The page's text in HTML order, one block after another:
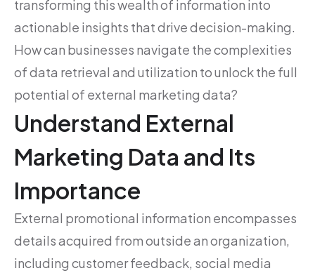
transforming this wealth of information into
actionable insights that drive decision-making.
How can businesses navigate the complexities
of data retrieval and utilization to unlock the full
potential of external marketing data?
Understand External
Marketing Data and Its
Importance
External promotional information encompasses
details acquired from outside an organization,
including customer feedback, social media